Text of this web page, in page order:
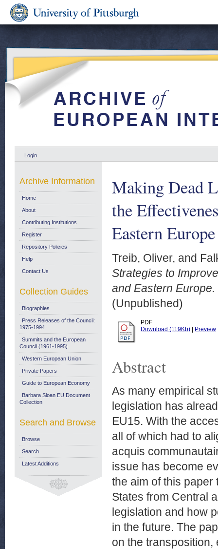
Login
Making Dead
the
Eastern Europe
Treib, Oliver, and
Strategies to
and Eastern Europe.
(Unpublished)
PDF
Download (119Kb)
Preview
Abstract
As many empirical
legislation has
EU15. With the
all of which had to
acquis
issue has become
the aim of this
States from Central
legislation and how
in the future. The
on the transposition,
Archive Information
Home
About
Contributing Institutions
Register
Repository Policies
Help
Contact Us
Collection Guides
Biographies
Press Releases of the Council:
1975-1994
Summits and the European
Council (1961-1995)
Western European Union
Private Papers
Guide to European Economy
Barbara Sloan EU Document
Collection
Search and Browse
Browse
Search
Latest Additions